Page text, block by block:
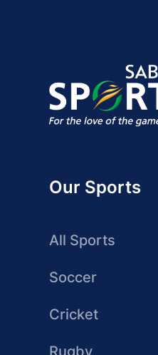
Our Sports
All Sports
Soccer
Cricket
Rugby